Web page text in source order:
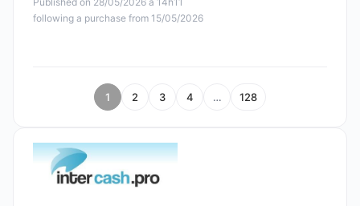
following a purchase from 15/05/2026
1 2 3 4 … 128